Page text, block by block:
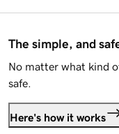
The simple, and
No matter what kind
safe.
Here's how it works